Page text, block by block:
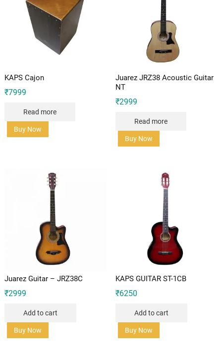
KAPS Cajon
₹7999
Read more
Buy Now
Juarez JRZ38 Acoustic Guitar
NT
₹2999
Read more
Buy Now
Juarez Guitar – JRZ38C
₹2999
Add to cart
Buy Now
KAPS GUITAR ST-1CB
₹6250
Add to cart
Buy Now